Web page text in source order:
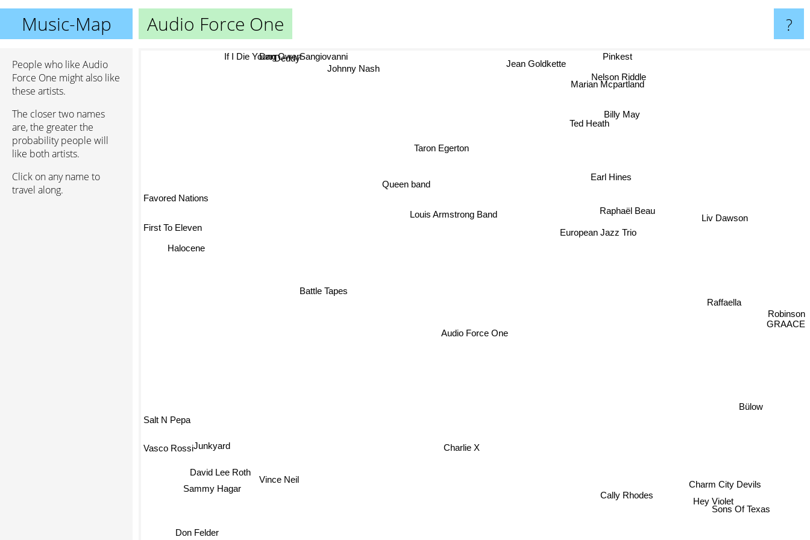
Music-Map Audio Force One ?
People who like Audio
Force One might also like
these artists.
The closer two names
are, the greater the
probability people will
like both artists.
Click on any name to
travel along.
Audio Force One
Charlie X
Queen band
Battle Tapes
Louis Armstrong Band
Taron Egerton
European Jazz Trio
Raphaël Beau
Earl Hines
Vince Neil
Ted Heath
Cally Rhodes
Billy May
David Lee Roth
Junkyard
Sammy Hagar
Hey Violet
Bülow
Marian Mcpartland
Liv Dawson
Jean Goldkette
Vasco Rossi
Robinson
Nelson Riddle
First To Eleven
Salt N Pepa
Don Felder
Sons Of Texas
Johnny Nash
Halocene
GRAACE
Sangiovanni
Charm City Devils
Favored Nations
Pinkest
Dan Owen
If I Die Young